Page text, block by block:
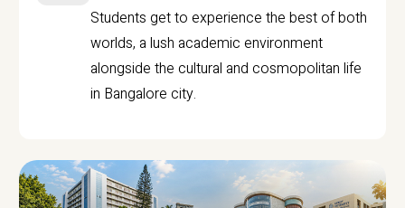
Students get to experience the best of both
worlds, a lush academic environment
alongside the cultural and cosmopolitan life
in Bangalore city.